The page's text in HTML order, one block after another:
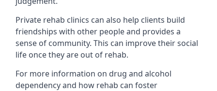
Private rehab clinics can also help clients build
friendships with other people and provides a
sense of community. This can improve their social
life once they are out of rehab.
For more information on drug and alcohol
dependency and how rehab can foster